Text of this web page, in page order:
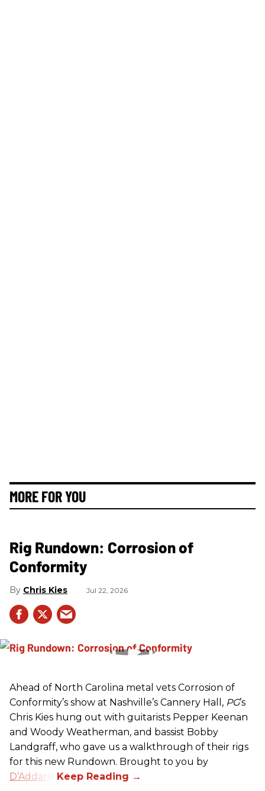
MORE FOR YOU
Rig Rundown: Corrosion of
Conformity
Chris Kies Jul 22, 2026
Ahead of North Carolina metal vets Corrosion of
Conformity’s show at Nashville’s Cannery Hall, PG’s
Chris Kies hung out with guitarists Pepper Keenan
and Woody Weatherman, and bassist Bobby
Landgraff, who gave us a walkthrough of their rigs
for this new Rundown. Brought to you by
D’Addario